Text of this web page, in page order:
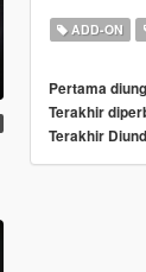
ADD-ON
Pertama
Terakhir
Terakhir